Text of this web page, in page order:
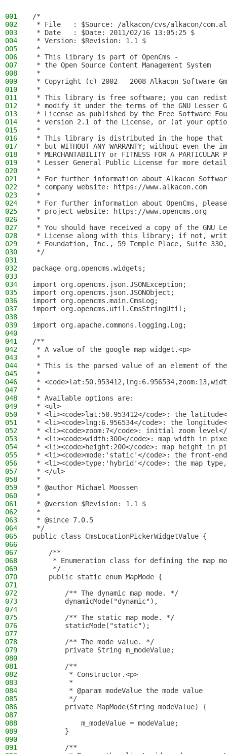
001
/*
002
* File   : $Source: /alkacon/cvs/alkacon/
003
* Date   : $Date: 2011/02/16 13:05:25 $
004
* Version: $Revision: 1.1 $
005
*
006
* This library is part of OpenCms -
007
* the Open Source Content Management System
008
*
009
* Copyright (c) 2002 - 2008 Alkacon Software
010
*
011
* This library is free software; you can
012
* modify it under the terms of the GNU Lesser
013
* License as published by the Free Software
014
* version 2.1 of the License, or (at your
015
*
016
* This library is distributed in the hope
017
* but WITHOUT ANY WARRANTY; without even
018
* MERCHANTABILITY or FITNESS FOR A PARTICULAR
019
* Lesser General Public License for more
020
*
021
* For further information about Alkacon
022
* company website: https://www.alkacon.com
023
*
024
* For further information about OpenCms,
025
* project website: https://www.opencms.org
026
*
027
* You should have received a copy of the GNU
028
* License along with this library; if not,
029
* Foundation, Inc., 59 Temple Place, Suite 330,
030
*/
031
032
package org.opencms.widgets;
033
034
import org.opencms.json.JSONException;
035
import org.opencms.json.JSONObject;
036
import org.opencms.main.CmsLog;
037
import org.opencms.util.CmsStringUtil;
038
039
import org.apache.commons.logging.Log;
040
041
/**
042
* A value of the google map widget.<p>
043
*
044
* This is the parsed value of an element of the
045
*
046
*
047
*
048
* Available options are:
049
* <ul>
050
* <li><code>lat:50.953412</code>: the
051
* <li><code>lng:6.956534</code>: the
052
* <li><code>zoom:7</code>: initial zoom
053
* <li><code>width:300</code>: map width in
054
* <li><code>height:200</code>: map height in
055
* <li><code>mode:'static'</code>: the front-
056
* <li><code>type:'hybrid'</code>: the map
057
* </ul>
058
*
059
* @author Michael Moossen
060
*
061
* @version $Revision: 1.1 $
062
*
063
* @since 7.0.5
064
*/
065
public class CmsLocationPickerWidgetValue {
066
067
    /**
068
* Enumeration class for defining the map
069
     */
070
    public static enum MapMode {
071
072
        /** The dynamic map mode. */
073
        dynamicMode("dynamic"),
074
075
        /** The static map mode. */
076
        staticMode("static");
077
078
        /** The mode value. */
079
        private String m_modeValue;
080
081
        /**
082
         * Constructor.<p>
083
         *
084
         * @param modeValue the mode value
085
         */
086
        private MapMode(String modeValue) {
087
088
            m_modeValue = modeValue;
089
        }
090
091
        /**